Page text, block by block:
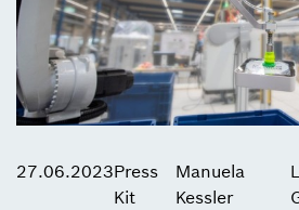
27.06.2023Press
Kit
Manuela
Kessler